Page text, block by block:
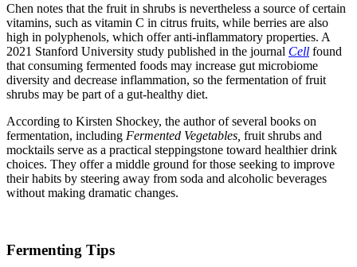
Chen notes that the fruit in shrubs is nevertheless a source of certain
vitamins, such as vitamin C in citrus fruits, while berries are also
high in polyphenols, which offer anti-inflammatory properties. A
2021 Stanford University study published in the journal Cell found
that consuming fermented foods may increase gut microbiome
diversity and decrease inflammation, so the fermentation of fruit
shrubs may be part of a gut-healthy diet.
According to Kirsten Shockey, the author of several books on
fermentation, including Fermented Vegetables, fruit shrubs and
mocktails serve as a practical steppingstone toward healthier drink
choices. They offer a middle ground for those seeking to improve
their habits by steering away from soda and alcoholic beverages
without making dramatic changes.
Fermenting Tips